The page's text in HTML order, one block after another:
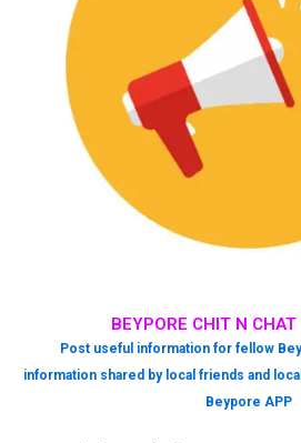
BEYPORE CHIT N CHAT
Post useful information for fellow
information shared by local friends and
Beypore APP